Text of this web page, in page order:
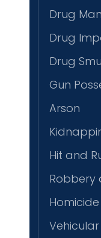
Drug
Drug
Drug
Gun
Arson
Hit and
Robbery
Homicide